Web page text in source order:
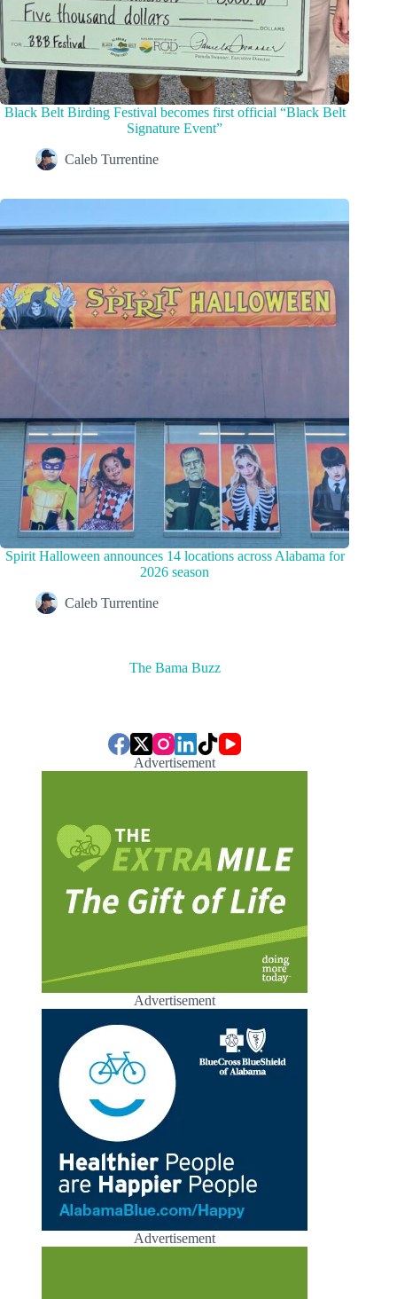
Black Belt Birding Festival becomes first official “Black Belt
Signature Event”
Caleb Turrentine
Spirit Halloween announces 14 locations across Alabama for
2026 season
Caleb Turrentine
The Bama Buzz
Advertisement
Advertisement
Advertisement